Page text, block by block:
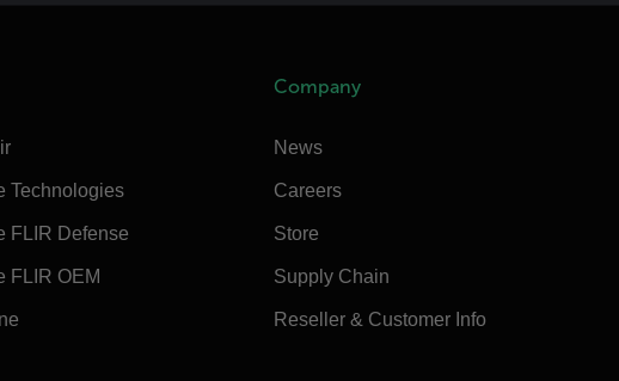
Technologies
FLIR Defense
FLIR OEM
Company
News
Careers
Store
Supply Chain
Reseller & Customer Info